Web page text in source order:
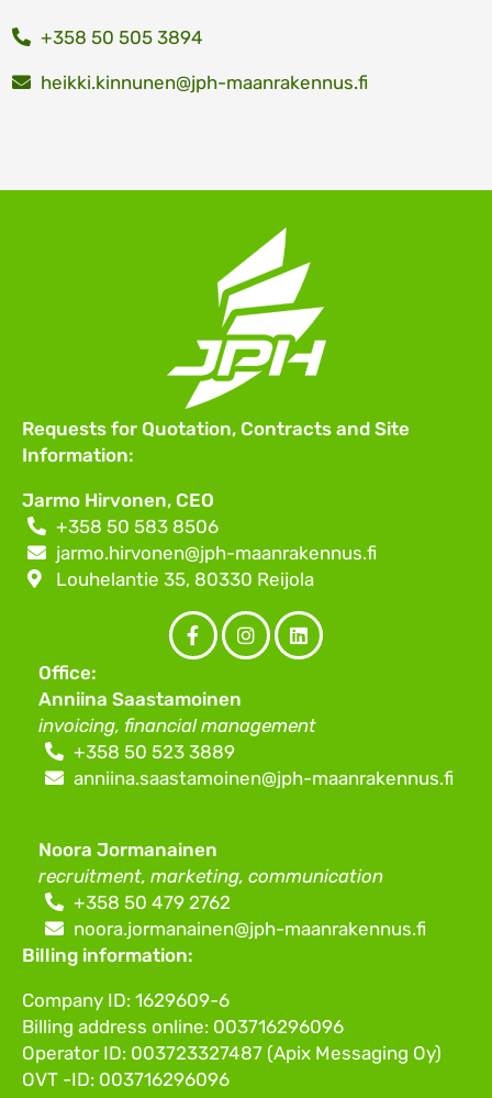
+358 50 505 3894
heikki.kinnunen@jph-maanrakennus.fi
Requests for Quotation, Contracts and Site
Information:
Jarmo Hirvonen, CEO
+358 50 583 8506
jarmo.hirvonen@jph-maanrakennus.fi
Louhelantie 35, 80330 Reijola
Facebook
(F)
InstagramLinkedIn
Office:
Anniina Saastamoinen
invoicing, financial management
+358 50 523 3889
anniina.saastamoinen@jph-maanrakennus.fi
Noora Jormanainen
recruitment, marketing, communication
+358 50 479 2762
noora.jormanainen@jph-maanrakennus.fi
Billing information:
Company ID: 1629609-6
Billing address online: 003716296096
Operator ID: 003723327487 (Apix Messaging Oy)
OVT -ID: 003716296096